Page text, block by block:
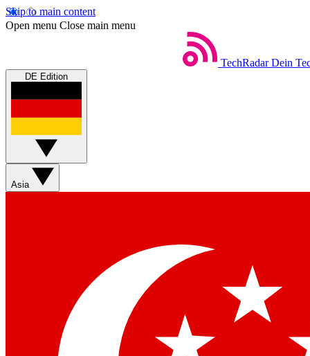
Skip to main content
Open menu Close main menu
TechRadar Dein
DE Edition
Asia